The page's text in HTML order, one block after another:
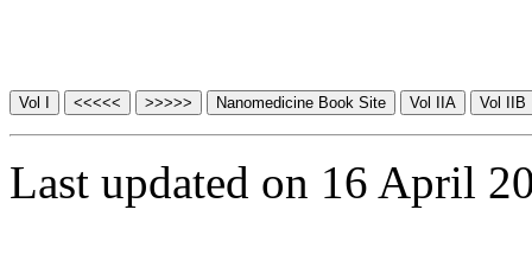
Last updated on 16 April